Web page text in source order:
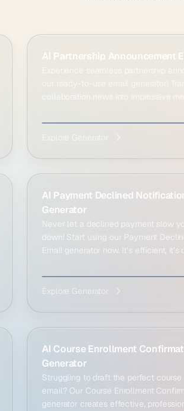
AI Partnership Announcement
our ready-to-use email generator!
AI Payment Declined
Generator
Never let a declined payment slow
down! Start using our Payment
Email generator now. It’s efficient, it’s
Explore Generator
AI Course Enrollment
Generator
Struggling to draft the perfect course
email? Our Course Enrollment
generator creates effective,